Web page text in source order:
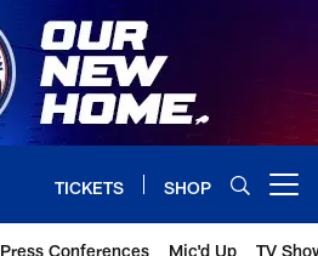
TICKETS SHOP
Press Conferences Mic'd Up TV